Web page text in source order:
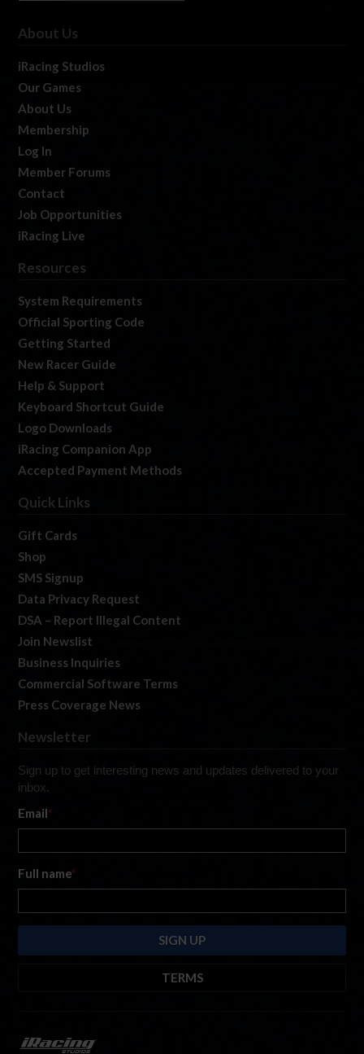
About Us
iRacing Studios
Our Games
About Us
Membership
Log In
Member Forums
Contact
Job Opportunities
iRacing Live
Resources
System Requirements
Official Sporting Code
Getting Started
New Racer Guide
Help & Support
Keyboard Shortcut Guide
Logo Downloads
iRacing Companion App
Accepted Payment Methods
Quick Links
Gift Cards
Shop
SMS Signup
Data Privacy Request
DSA – Report Illegal Content
Join Newslist
Business Inquiries
Commercial Software Terms
Press Coverage News
Newsletter
Sign up to get interesting news and updates delivered to your
inbox.
Email*
Full name*
TERMS
https://www.iracing.com